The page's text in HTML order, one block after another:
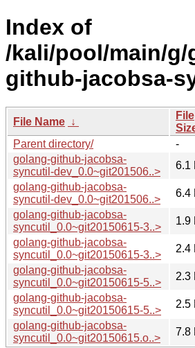
Index of
/kali/pool/main/g/
github-jacobsa-
File Name ↓
File
Parent directory/
-
golang-github-jacobsa-
syncutil-dev_0.0~git201506..>
6.1
golang-github-jacobsa-
syncutil-dev_0.0~git201506..>
6.4
golang-github-jacobsa-
syncutil_0.0~git20150615-3..>
1.9
golang-github-jacobsa-
syncutil_0.0~git20150615-3..>
2.4
golang-github-jacobsa-
syncutil_0.0~git20150615-5..>
2.3
golang-github-jacobsa-
syncutil_0.0~git20150615-5..>
2.5
golang-github-jacobsa-
syncutil_0.0~git20150615.o..>
7.8